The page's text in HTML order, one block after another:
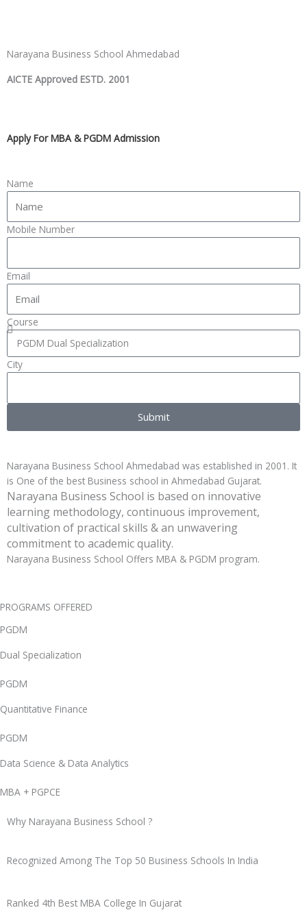
Narayana Business School Ahmedabad
AICTE Approved ESTD. 2001
Apply For MBA & PGDM Admission
Name
Mobile Number
Email
Course
City
Submit
Narayana Business School Ahmedabad was established in 2001. It
is One of the best Business school in Ahmedabad Gujarat.
Narayana Business School is based on innovative
learning methodology, continuous improvement,
cultivation of practical skills & an unwavering
commitment to academic quality.
Narayana Business School Offers MBA & PGDM program.
PROGRAMS OFFERED
PGDM
Dual Specialization
PGDM
Quantitative Finance
PGDM
Data Science & Data Analytics
MBA + PGPCE
Why Narayana Business School ?
Recognized Among The Top 50 Business Schools In India
Ranked 4th Best MBA College In Gujarat